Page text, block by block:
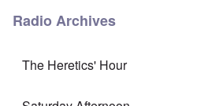
Radio Archives
The Heretics' Hour